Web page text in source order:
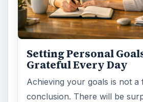
Setting Personal
Grateful Every Day
Achieving your goals is not a
conclusion. There will be